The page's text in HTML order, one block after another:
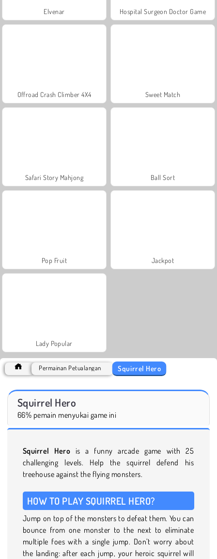
Elvenar Hospital Surgeon Doctor Game
Offroad Crash Climber 4X4 Sweet Match
Safari Story Mahjong Ball Sort
Pop Fruit Jackpot
Lady Popular
Permainan Petualangan Squirrel Hero
Squirrel Hero
66% pemain menyukai game ini
Squirrel Hero is a funny arcade game with 25
challenging levels. Help the squirrel defend his
treehouse against the flying monsters.
HOW TO PLAY SQUIRREL HERO?
Jump on top of the monsters to defeat them. You can
bounce from one monster to the next to eliminate
multiple foes with a single jump. Don’t worry about
the landing: after each jump, your heroic squirrel will